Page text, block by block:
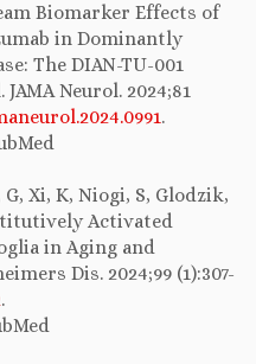
Biomarker Effects of
in Dominantly
The DIAN-TU-001
Neurol. 2024;81
.
Xi, K, Niogi, S, Glodzik,
Activated
in Aging and
Dis. 2024;99 (1):307-
.